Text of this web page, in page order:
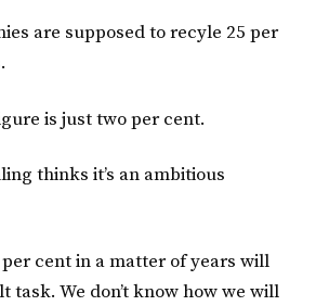
are supposed to recyle 25 per
is just two per cent.
thinks it’s an ambitious
per cent in a matter of years will
task. We don’t know how we will